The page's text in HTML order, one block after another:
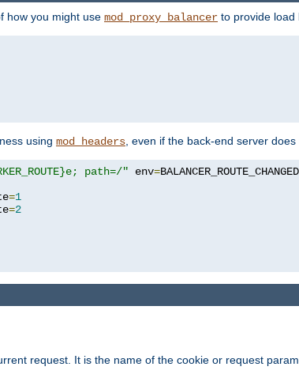
how you might use mod_proxy_balancer to provide load
using mod_headers , even if the back-end server
path=/" env=
=1
=2
request. It is the name of the cookie or request